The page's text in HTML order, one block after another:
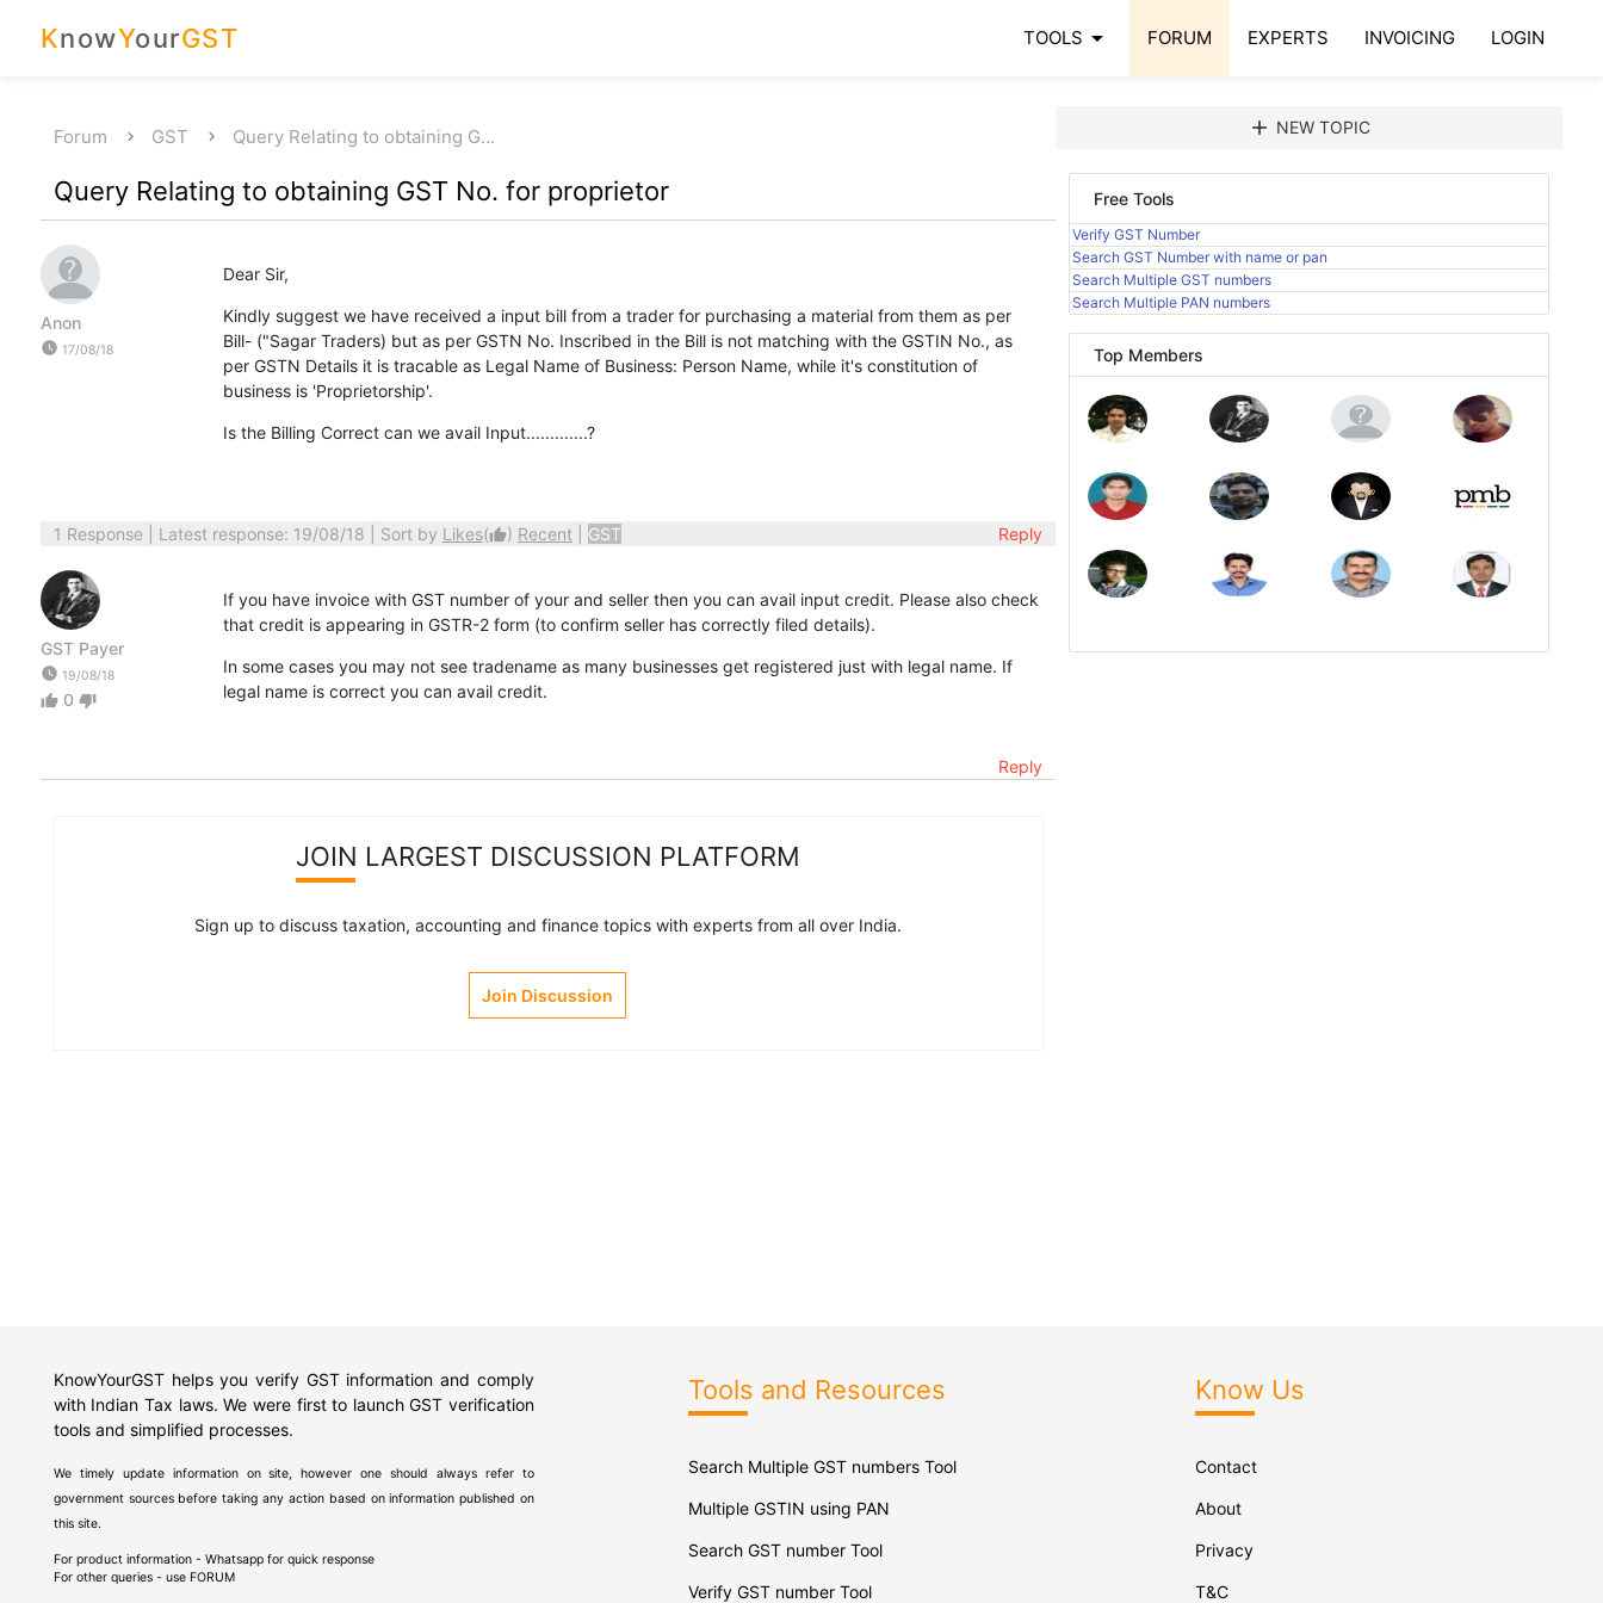
KnowYourGST TOOLS arrow_drop_down FORUM EXPERTS INVOICING LOGIN
Forum GST Query Relating to obtaining G…
Query Relating to obtaining GST No. for proprietor
Anon
watch_later 17/08/18
Dear Sir,
Kindly suggest we have received a input bill from a trader for purchasing a material from them as per
Bill- ("Sagar Traders) but as per GSTN No. Inscribed in the Bill is not matching with the GSTIN No., as
per GSTN Details it is tracable as Legal Name of Business: Person Name, while it's constitution of
business is 'Proprietorship'.
Is the Billing Correct can we avail Input.............?
1 Response| Latest response: 19/08/18 | Sort by Likes(thumb_up) Recent GST Reply
GST Payer
watch_later 19/08/18
thumb_up 0 thumb_down
If you have invoice with GST number of your and seller then you can avail input credit. Please also check
that credit is appearing in GSTR-2 form (to confirm seller has correctly filed details).
In some cases you may not see tradename as many businesses get registered just with legal name. If
legal name is correct you can avail credit.
Reply
JOIN LARGEST DISCUSSION PLATFORM
Sign up to discuss taxation, accounting and finance topics with experts from all over India.
Join Discussion
add NEW TOPIC
Free Tools
Verify GST Number
Search GST Number with name or pan
Search Multiple GST numbers
Search Multiple PAN numbers
Top Members
KnowYourGST helps you verify GST information and comply
with Indian Tax laws. We were first to launch GST verification
tools and simplified processes.
We timely update information on site, however one should always refer to
government sources before taking any action based on information published on
this site.
For product information - Whatsapp for quick response
For other queries - use FORUM
Tools and Resources
Search Multiple GST numbers Tool
Multiple GSTIN using PAN
Search GST number Tool
Verify GST number Tool
Know Us
Contact
About
Privacy
T&C